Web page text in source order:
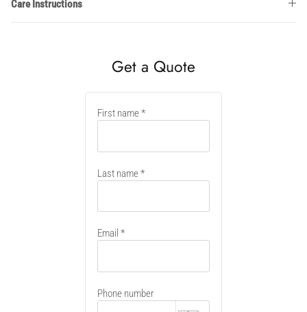
Care Instructions
Get a Quote
container
First name
Last name
Email
Phone number